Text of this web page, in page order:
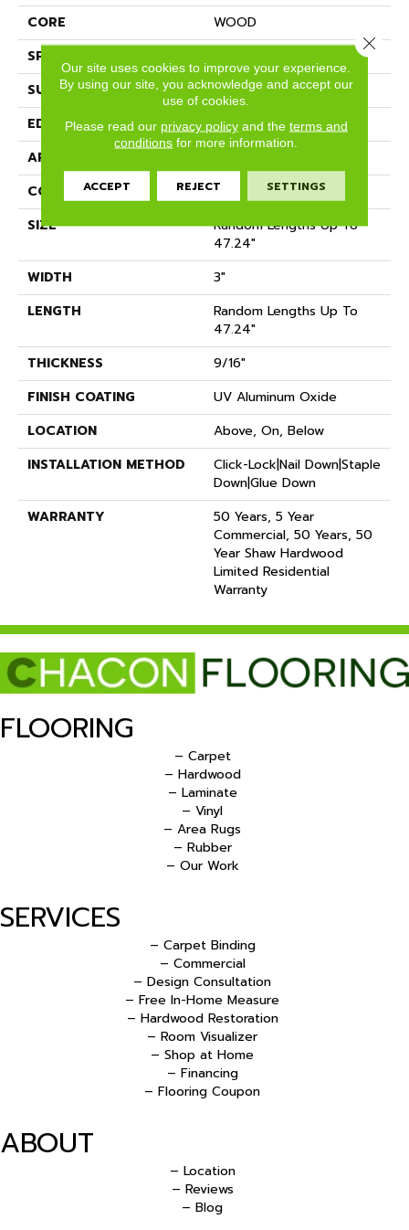
CORE
WOOD
SPECIES
SURFACE TYPE
SMOOTH
EDGE
MICRO BEVEL
APPLICATION
CORE
WOOD
SIZE
Random Lengths Up To
47.24"
WIDTH
3"
LENGTH
Random Lengths Up To
47.24"
THICKNESS
9/16"
FINISH COATING
UV Aluminum Oxide
LOCATION
Above, On, Below
INSTALLATION METHOD
Click-Lock|Nail Down|Staple
Down|Glue Down
WARRANTY
50 Years, 5 Year
Commercial, 50 Years, 50
Year Shaw Hardwood
Limited Residential
Warranty
FLOORING
– Carpet
– Hardwood
– Laminate
– Vinyl
– Area Rugs
– Rubber
– Our Work
SERVICES
– Carpet Binding
– Commercial
– Design Consultation
– Free In-Home Measure
– Hardwood Restoration
– Room Visualizer
– Shop at Home
– Financing
– Flooring Coupon
ABOUT
– Location
– Reviews
– Blog
Our site uses cookies to improve your experience.
By using our site, you acknowledge and accept our
use of cookies.
Please read our privacy policyand the terms and
conditions for more information.
ACCEPT REJECT SETTINGS
Close